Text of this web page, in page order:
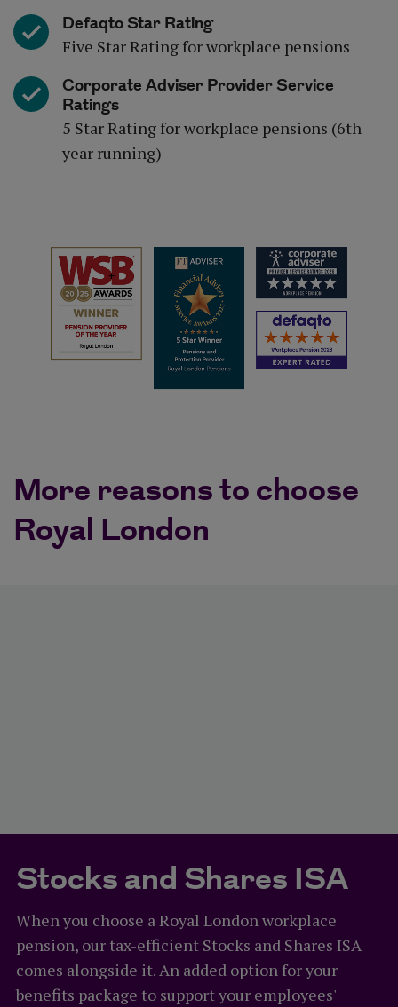
Defaqto Star Rating
Five Star Rating for workplace pensions
Corporate Adviser Provider Service
Ratings
5 Star Rating for workplace pensions (6th
year running)
More reasons to choose
Royal London
Stocks and Shares ISA
When you choose a Royal London workplace
pension, our tax-efficient Stocks and Shares ISA
comes alongside it. An added option for your
benefits package to support your employees'